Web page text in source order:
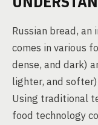
Russian bread,
comes in various
dense, and dark)
lighter, and
Using traditional
food technology